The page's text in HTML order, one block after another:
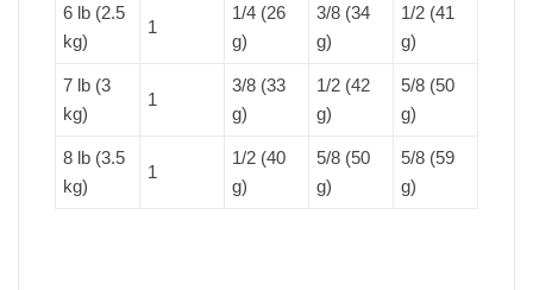
6 lb (2.5
kg)
1
1/4 (26
g)
3/8 (34
g)
1/2 (41
g)
7 lb (3
kg)
1
3/8 (33
g)
1/2 (42
g)
5/8 (50
g)
8 lb (3.5
kg)
1
1/2 (40
g)
5/8 (50
g)
5/8 (59
g)